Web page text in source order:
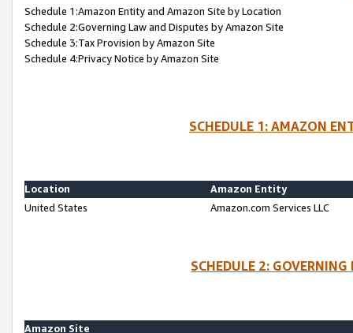
Schedule 1:Amazon Entity and Amazon Site by Location
Schedule 2:Governing Law and Disputes by Amazon Site
Schedule 3:Tax Provision by Amazon Site
Schedule 4:Privacy Notice by Amazon Site
SCHEDULE 1: AMAZON
Location
Amazon Entity
United States
Amazon.com Services LLC
SCHEDULE 2:
Amazon Site